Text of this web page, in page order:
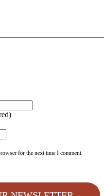
for the next time I comment.